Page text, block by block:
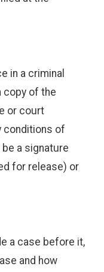
in a criminal
copy of the
or court
conditions of
a signature
for release) or
a case before it,
and how